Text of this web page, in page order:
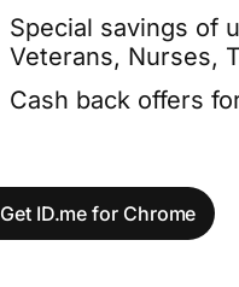
Special savings of
Veterans, Nurses,
Cash back offers
Get ID.me for Chrome